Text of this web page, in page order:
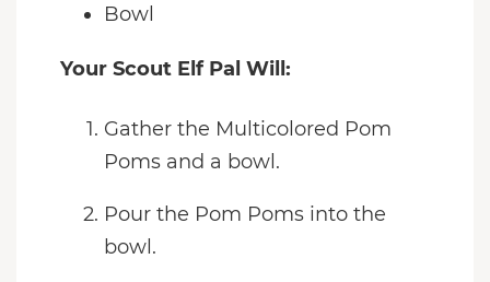
Bowl
Your Scout Elf Pal Will:
Gather the Multicolored Pom
Poms and a bowl.
Pour the Pom Poms into the
bowl.